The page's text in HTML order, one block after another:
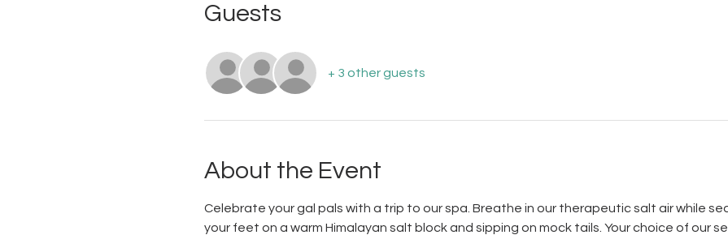
Guests
+ 3 other guests
About the Event
Celebrate your gal pals with a trip to our spa. Breathe in our therapeutic salt air while
your feet on a warm Himalayan salt block and sipping on mock tails. Your choice of our